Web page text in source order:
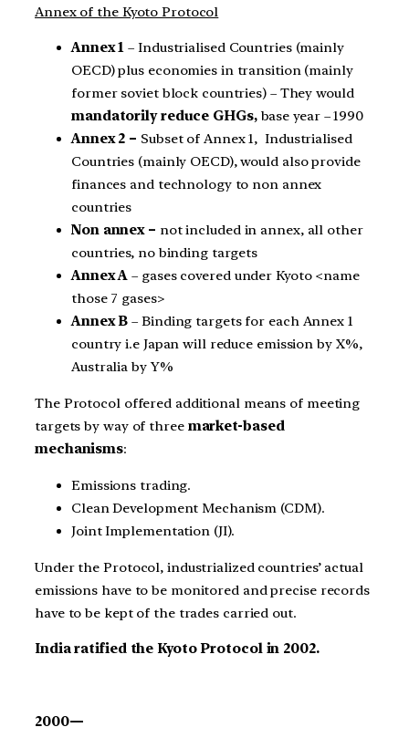
Annex of the Kyoto Protocol
Annex 1 – Industrialised Countries (mainly
OECD) plus economies in transition (mainly
former soviet block countries) – They would
mandatorily reduce GHGs,base year – 1990
Annex 2 – Subset of Annex 1, Industrialised
Countries (mainly OECD), would also provide
finances and technology to non annex
countries
Non annex – not included in annex, all other
countries, no binding targets
Annex A – gases covered under Kyoto <name
those 7 gases>
Annex B – Binding targets for each Annex 1
country i.e Japan will reduce emission by X%,
Australia by Y%
The Protocol offered additional means of meeting
targets by way of three market-based
mechanisms:
Emissions trading.
Clean Development Mechanism (CDM).
Joint Implementation (JI).
Under the Protocol, industrialized countries’ actual
emissions have to be monitored and precise records
have to be kept of the trades carried out.
India ratified the Kyoto Protocol in 2002.
2000—